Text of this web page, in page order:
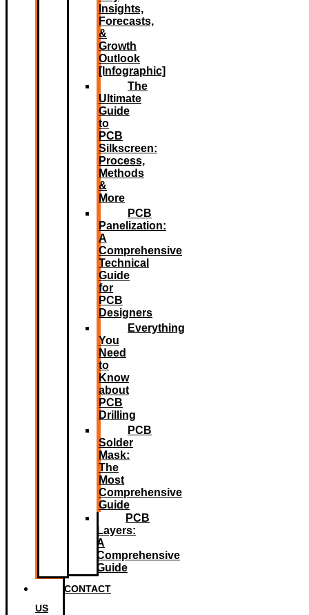
Insights,
Forecasts,
&
Growth
Outlook
[Infographic]
The
Ultimate
Guide
to
PCB
Silkscreen:
Process,
Methods
&
More
PCB
Panelization:
A
Comprehensive
Technical
Guide
for
PCB
Designers
Everything
You
Need
to
Know
about
PCB
Drilling
PCB
Solder
Mask:
The
Most
Comprehensive
Guide
PCB
Layers:
A
Comprehensive
Guide
CONTACT
US